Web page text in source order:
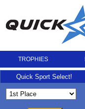
TROPHIES
Quick Sport Select!